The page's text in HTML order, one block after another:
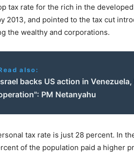
tax rate for the rich in the
2013, and pointed to the tax cut
the wealthy and corporations.
also:
backs US action in
PM Netanyahu
tax rate is just 28 percent. In
of the population paid a higher